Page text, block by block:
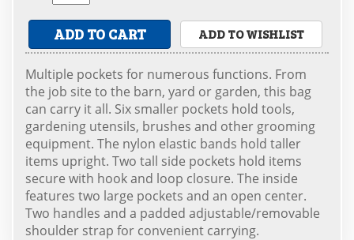
ADD TO CART ADD TO WISHLIST
Multiple pockets for numerous functions. From
the job site to the barn, yard or garden, this bag
can carry it all. Six smaller pockets hold tools,
gardening utensils, brushes and other grooming
equipment. The nylon elastic bands hold taller
items upright. Two tall side pockets hold items
secure with hook and loop closure. The inside
features two large pockets and an open center.
Two handles and a padded adjustable/removable
shoulder strap for convenient carrying.